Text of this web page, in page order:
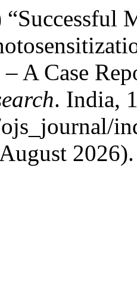
A Case
. India,
2026).